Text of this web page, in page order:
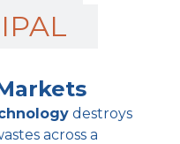
destroys
across a